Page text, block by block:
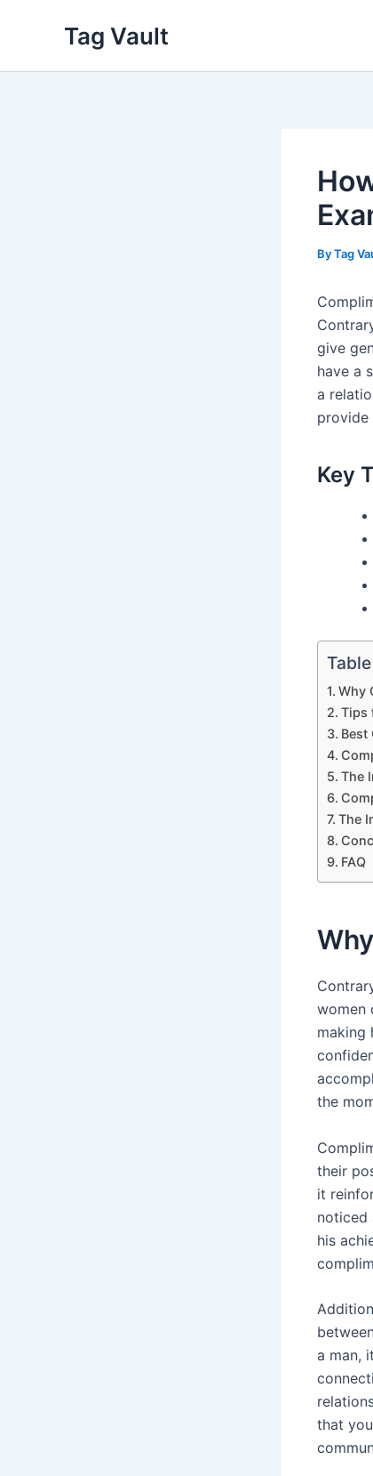
Tag Vault
ByTag
give
have a
a
provide
Key
Why
Tips
Best
The
The
FAQ
women
making
the
their
it
noticed
his
a man,
that